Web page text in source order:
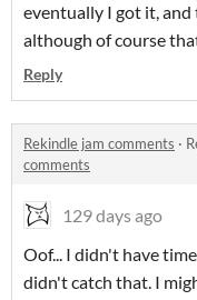
eventually I got it,
although of course
Reply
Rekindle jam comments ·
comments
129 days ago
Oof... I didn't have
didn't catch that. I